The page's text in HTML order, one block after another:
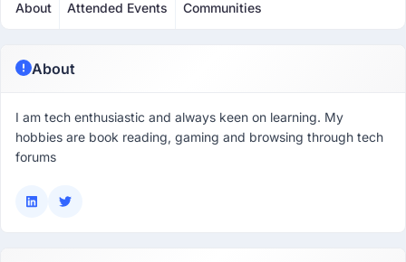
About Attended Events Communities
About
I am tech enthusiastic and always keen on learning. My
hobbies are book reading, gaming and browsing through tech
forums